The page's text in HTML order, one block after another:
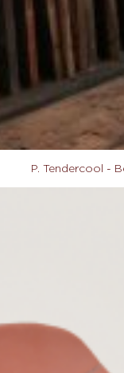
P. Tendercool -